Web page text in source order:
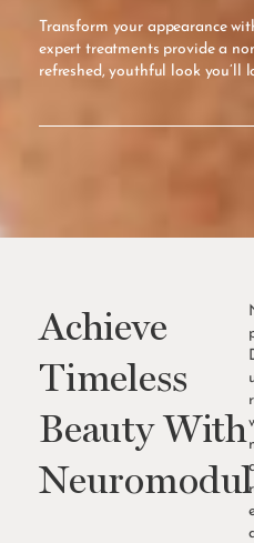
Transform your appearance
expert treatments provide a
refreshed, youthful look you’ll
Consultation
Achieve
Timeless
Beauty With